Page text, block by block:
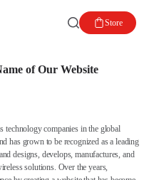
Store
of Our Website
companies in the global
has grown to be recognized as a leading
designs, develops, manufactures, and
solutions. Over the years,